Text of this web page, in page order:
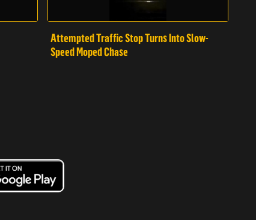
Attempted Traffic Stop Turns Into Slow-
Speed Moped Chase